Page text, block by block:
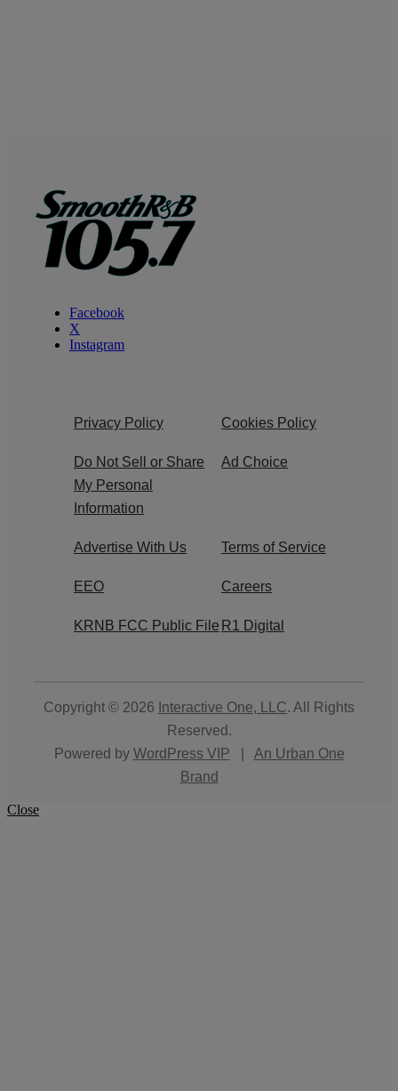
Facebook
X
Instagram
Privacy Policy Cookies Policy
Do Not Sell or Share
My Personal
Information
Ad Choice
Advertise With Us Terms of Service
EEO Careers
KRNB FCC Public File R1 Digital
Copyright © 2026 Interactive One, LLC. All Rights
Reserved.
Powered by WordPress VIP
An Urban One
Brand
Close